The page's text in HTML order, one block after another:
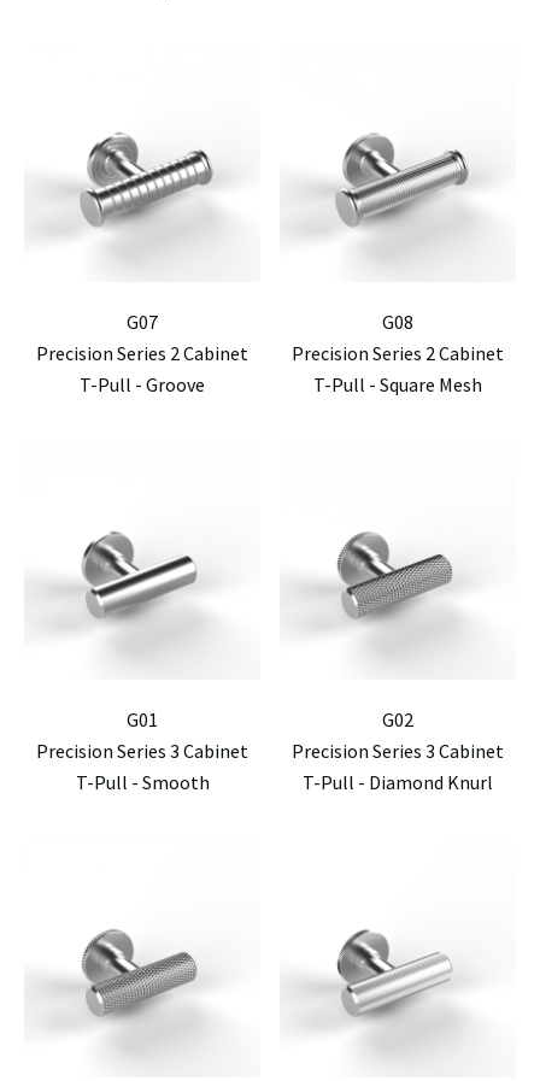
G07
Precision Series 2 Cabinet
T-Pull - Groove
G08
Precision Series 2 Cabinet
T-Pull - Square Mesh
G01
Precision Series 3 Cabinet
T-Pull - Smooth
G02
Precision Series 3 Cabinet
T-Pull - Diamond Knurl